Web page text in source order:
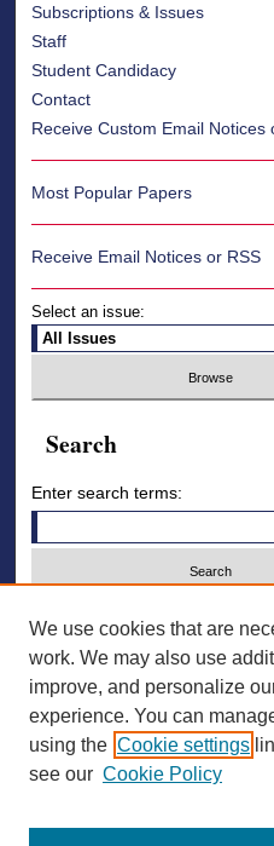
Subscriptions & Issues
Staff
Student Candidacy
Contact
Receive Custom Email Notices
Most Popular Papers
Receive Email Notices or RSS
Select an issue:
Search
Enter search terms:
Select context to search:
Advanced Search
ISSN:
We use cookies that are
work. We may also use
improve, and personalize
experience. You can
using the Cookie settings
see our Cookie Policy